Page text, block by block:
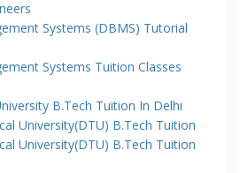
Systems (DBMS) Tutorial
Systems Tuition Classes
B.Tech Tuition In Delhi
University(DTU) B.Tech Tuition
University(DTU) B.Tech Tuition